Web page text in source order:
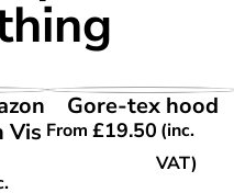
Vis
VIEW PRODUCT
Gore-tex hood
From£19.50 (inc.
VAT)